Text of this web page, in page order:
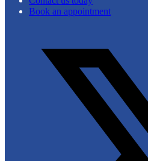
Book an appointment